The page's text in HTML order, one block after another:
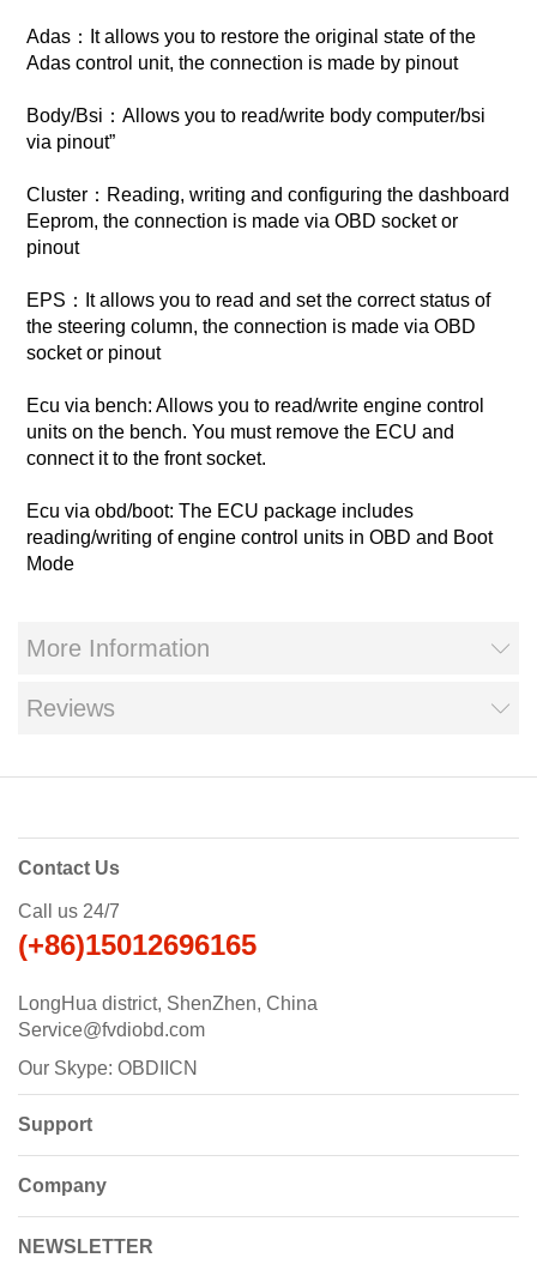
Adas：It allows you to restore the original state of the
Adas control unit, the connection is made by pinout
Body/Bsi：Allows you to read/write body computer/bsi
via pinout”
Cluster：Reading, writing and configuring the dashboard
Eeprom, the connection is made via OBD socket or
pinout
EPS：It allows you to read and set the correct status of
the steering column, the connection is made via OBD
socket or pinout
Ecu via bench: Allows you to read/write engine control
units on the bench. You must remove the ECU and
connect it to the front socket.
Ecu via obd/boot: The ECU package includes
reading/writing of engine control units in OBD and Boot
Mode
More Information
Reviews
Contact Us
Call us 24/7
(+86)15012696165
LongHua district, ShenZhen, China
Service@fvdiobd.com
Our Skype: OBDIICN
Support
Company
NEWSLETTER